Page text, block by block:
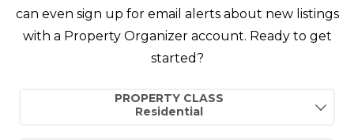
can even sign up for email alerts about new listings
with a Property Organizer account. Ready to get
started?
PROPERTY CLASS